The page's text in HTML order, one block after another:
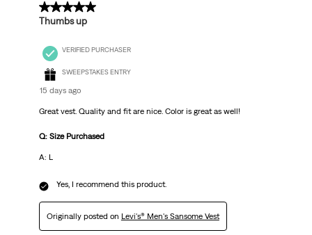
5 out of 5 stars.
Thumbs up
VERIFIED PURCHASER
SWEEPSTAKES ENTRY
15 days ago
Great vest. Quality and fit are nice. Color is great as well!
Q: Size Purchased
A: L
Yes, I recommend this product.
Originally posted on Levi's® Men's Sansome Vest